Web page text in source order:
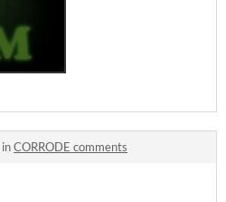
CORRODE comments